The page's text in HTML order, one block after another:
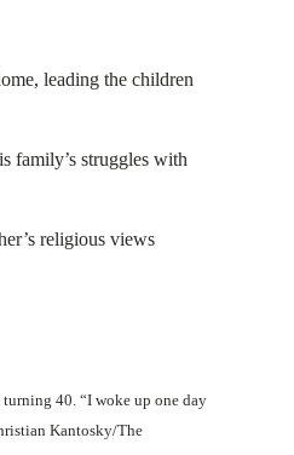
leading the children
family’s struggles with
religious views
40. “I woke up one day
Kantosky/The